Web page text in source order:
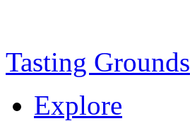
Tasting Grounds
Explore